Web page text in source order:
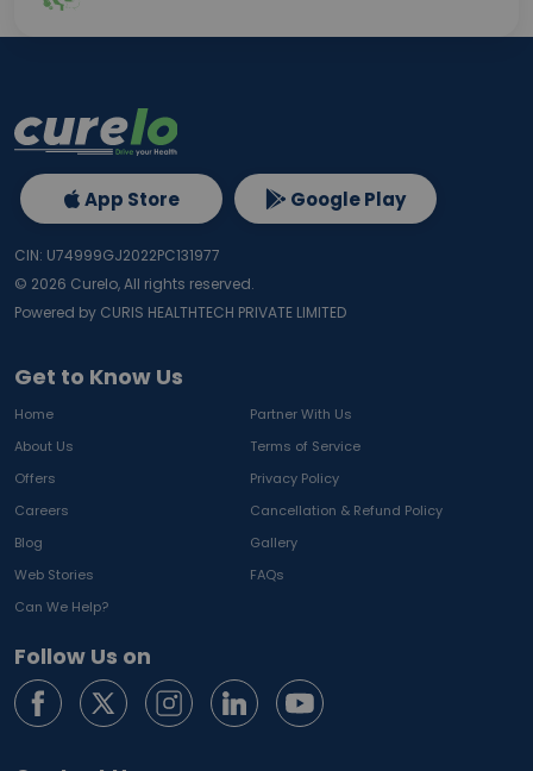
Get to Know Us
Home
Partner With Us
About Us
Terms of Service
Offers
Privacy Policy
Careers
Cancellation & Refund Policy
Blog
Gallery
Web Stories
FAQs
Can We Help?
Follow Us on
App Store Google Play
CIN: U74999GJ2022PC131977
© 2026 Curelo, All rights reserved.
Powered by CURIS HEALTHTECH PRIVATE LIMITED